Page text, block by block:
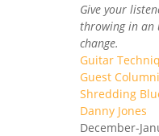
Give your
throwing in an
change.
Guitar
Guest
Shredding
Danny Jones
December-